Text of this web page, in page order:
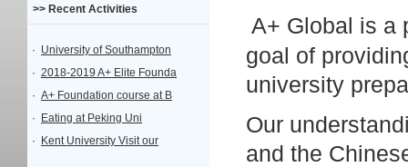
>> Recent Activities
· University of Southampton
· 2018-2019 A+ Elite Founda
· A+ Foundation course at B
·
Eating at Peking Uni
·
Kent University Visit our
A+ Global is a
goal of
university
Our
and the